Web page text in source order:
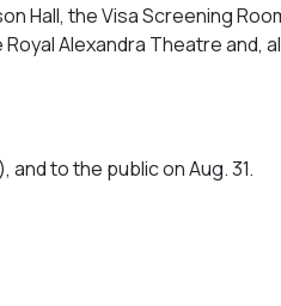
Hall, the Visa Screening
Alexandra Theatre and,
to the public on Aug. 31.